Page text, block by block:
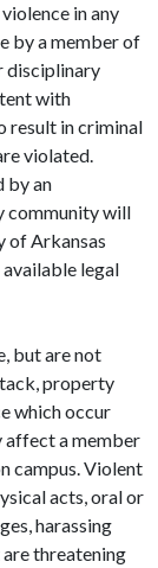
in any
by a member of
disciplinary
with
result in criminal
violated.
by an
community will
of Arkansas
legal
but are not
property
which occur
affect a member
campus. Violent
acts, oral or
harassing
threatening